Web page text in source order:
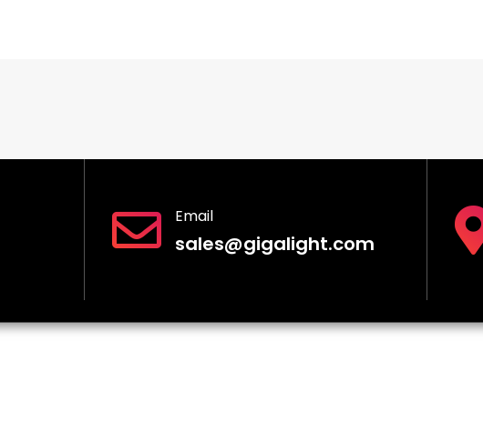
Email
sales@gigalight.com